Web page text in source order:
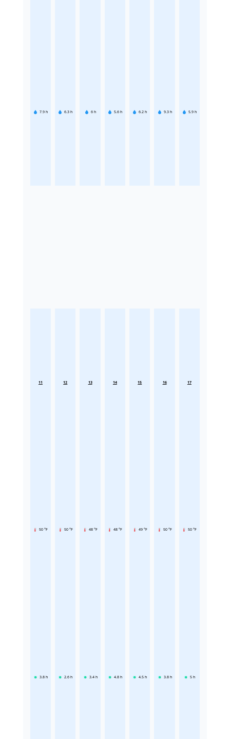
7.9 h 6.3 h 6 h 5.6 h 6.2 h 9.3 h 5.9 h
11
50 °F
3.8 h
12
50 °F
2.6 h
13
48 °F
3.4 h
14
48 °F
4.8 h
15
49 °F
4.5 h
16
50 °F
3.8 h
17
50 °F
5 h